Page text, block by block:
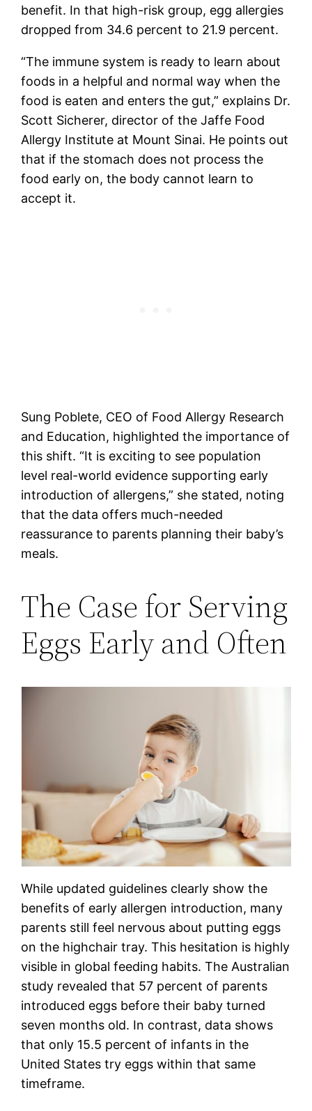
benefit. In that high-risk group, egg allergies
dropped from 34.6 percent to 21.9 percent.
“The immune system is ready to learn about
foods in a helpful and normal way when the
food is eaten and enters the gut,” explains Dr.
Scott Sicherer, director of the Jaffe Food
Allergy Institute at Mount Sinai. He points out
that if the stomach does not process the
food early on, the body cannot learn to
accept it.
Sung Poblete, CEO of Food Allergy Research
and Education, highlighted the importance of
this shift. “It is exciting to see population
level real-world evidence supporting early
introduction of allergens,” she stated, noting
that the data offers much-needed
reassurance to parents planning their baby’s
meals.
The Case for Serving
Eggs Early and Often
While updated guidelines clearly show the
benefits of early allergen introduction, many
parents still feel nervous about putting eggs
on the highchair tray. This hesitation is highly
visible in global feeding habits. The Australian
study revealed that 57 percent of parents
introduced eggs before their baby turned
seven months old. In contrast, data shows
that only 15.5 percent of infants in the
United States try eggs within that same
timeframe.